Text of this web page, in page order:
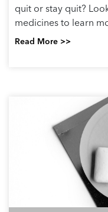
quit or stay quit?
medicines to learn
Read More >>